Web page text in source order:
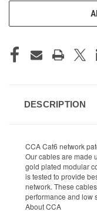
DESCRIPTION
CCA Cat6 network
Our cables are made
gold plated modular
is tested to provide
network. These
performance and low
About CCA